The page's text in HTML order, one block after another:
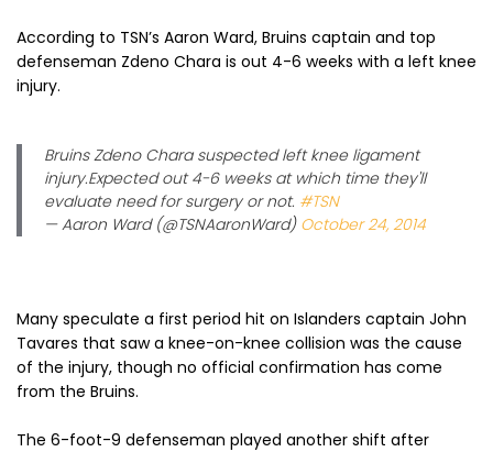
According to TSN’s Aaron Ward, Bruins captain and top
defenseman Zdeno Chara is out 4-6 weeks with a left knee
injury.
Bruins Zdeno Chara suspected left knee ligament
injury.Expected out 4-6 weeks at which time they'll
evaluate need for surgery or not. #TSN
— Aaron Ward (@TSNAaronWard) October 24, 2014
Many speculate a first period hit on Islanders captain John
Tavares that saw a knee-on-knee collision was the cause
of the injury, though no official confirmation has come
from the Bruins.
The 6-foot-9 defenseman played another shift after